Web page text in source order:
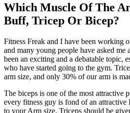
Which Muscle Of The
Buff, Tricep Or Bicep?
Fitness Freak and I have been working
and many young people have asked me
been an exciting and a debatable topic,
who have started going to the gym.
arm size, and only 30% of our arm is
The biceps is one of the most attractive
every fitness guy is fond of an attractive
to your Arm size, Triceps should be